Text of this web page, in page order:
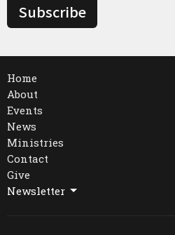
Subscribe
Home
About
Events
News
Ministries
Contact
Give
Newsletter